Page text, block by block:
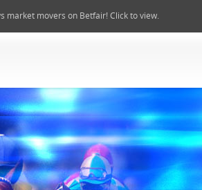
market movers on Betfair! Click to view.